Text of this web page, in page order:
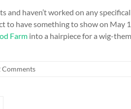
and haven’t worked on any
have something to show on May
Farm into a hairpiece for a wig-
Comments